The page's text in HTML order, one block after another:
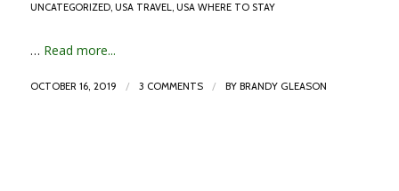
UNCATEGORIZED, USA TRAVEL, USA WHERE TO STAY
… Read more...
OCTOBER 16, 2019 / 3 COMMENTS / BY BRANDY GLEASON